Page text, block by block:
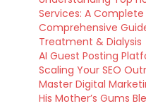
Services: A
Comprehensive
Treatment & Dialysis
AI Guest Posting
Scaling Your SEO
Master Digital
His Mother’s Gums